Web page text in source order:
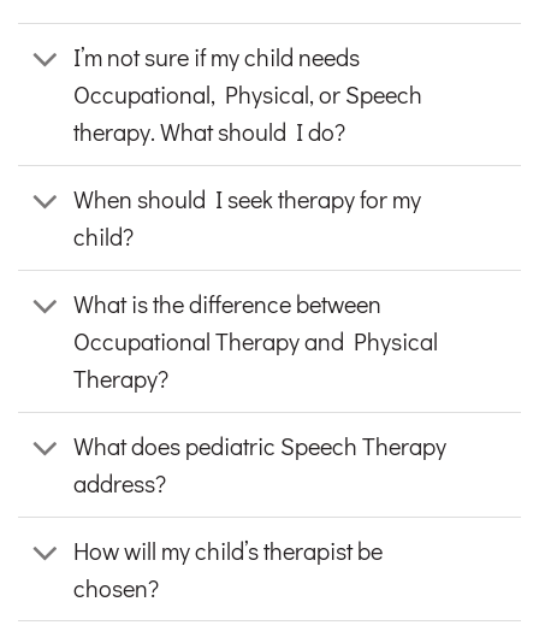
I’m not sure if my child needs
Occupational, Physical, or Speech
therapy. What should I do?
When should I seek therapy for my
child?
What is the difference between
Occupational Therapy and Physical
Therapy?
What does pediatric Speech Therapy
address?
How will my child’s therapist be
chosen?